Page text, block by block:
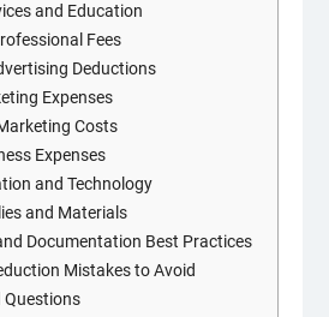
and Education
Fees
Deductions
Expenses
Costs
Expenses
and Technology
and Materials
Documentation Best Practices
Mistakes to Avoid
Questions